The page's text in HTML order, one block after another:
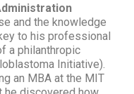
and the knowledge
to his professional
a philanthropic
Initiative).
an MBA at the MIT